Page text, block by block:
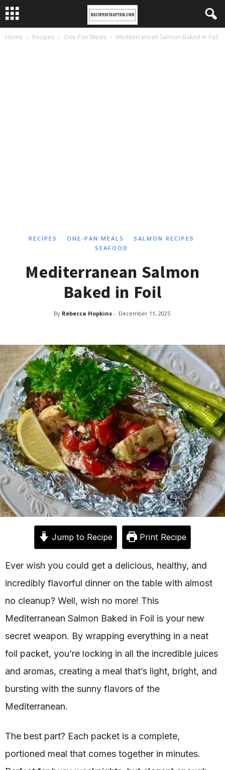
Home Recipes One-Pan Meals Mediterranean Salmon Baked in Foil
RECIPES ONE-PAN MEALS
SALMON RECIPES
SEAFOOD
Mediterranean Salmon
Baked in Foil
By Rebecca Hopkins- December 11, 2025
Jump to Recipe Print Recipe
Ever wish you could get a delicious, healthy, and
incredibly flavorful dinner on the table with almost
no cleanup? Well, wish no more! This
Mediterranean Salmon Baked in Foil is your new
secret weapon. By wrapping everything in a neat
foil packet, you’re locking in all the incredible juices
and aromas, creating a meal that’s light, bright, and
bursting with the sunny flavors of the
Mediterranean.
The best part? Each packet is a complete,
portioned meal that comes together in minutes.